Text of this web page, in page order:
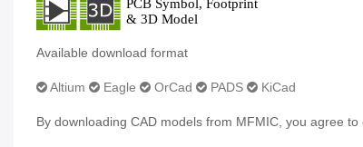
Available download format
Altium Eagle OrCad PADS KiCad
By downloading CAD models from MFMIC, you agree to